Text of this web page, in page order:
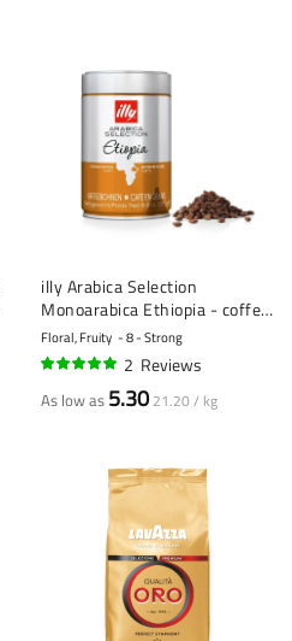
illy Arabica Selection
Monoarabica Ethiopia - coffee
beans - 250 gram
Floral, Fruity 8 - Strong
2 Reviews
As low as 5.30 21.20 / kg